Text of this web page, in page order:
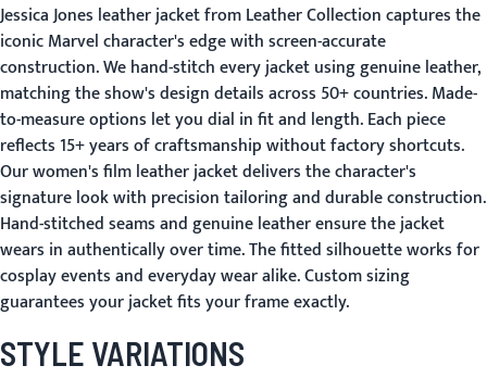
Jessica Jones leather jacket from Leather Collection captures the
iconic Marvel character's edge with screen-accurate
construction. We hand-stitch every jacket using genuine leather,
matching the show's design details across 50+ countries. Made-
to-measure options let you dial in fit and length. Each piece
reflects 15+ years of craftsmanship without factory shortcuts.
Our women's film leather jacket delivers the character's
signature look with precision tailoring and durable construction.
Hand-stitched seams and genuine leather ensure the jacket
wears in authentically over time. The fitted silhouette works for
cosplay events and everyday wear alike. Custom sizing
guarantees your jacket fits your frame exactly.
STYLE VARIATIONS